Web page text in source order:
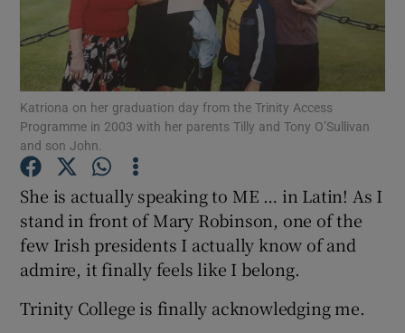
Show Motors sub sections
Show Podcasts sub sections
Show Gaeilge sub sections
Show History sub sections
Katriona on her graduation day from the Trinity Access
Programme in 2003 with her parents Tilly and Tony O’Sullivan
and son John.
She is actually speaking to ME … in Latin! As I
stand in front of Mary Robinson, one of the
few Irish presidents I actually know of and
admire, it finally feels like I belong.
Trinity College is finally acknowledging me.